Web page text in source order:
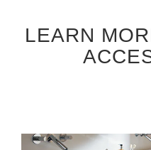
LEARN